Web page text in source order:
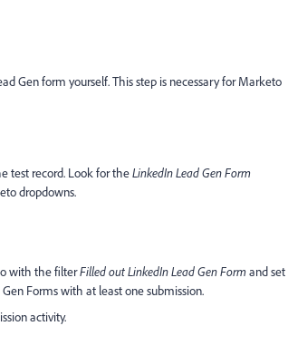
Gen form yourself. This step is necessary for Marketo
test record. Look for theLinkedIn Lead Gen Form
dropdowns.
with the filterFilled out LinkedIn Lead Gen Formand set
Forms with at least one submission.
activity.